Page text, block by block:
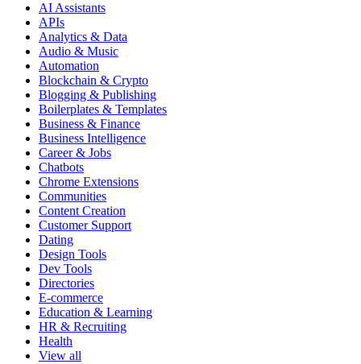
AI Assistants
APIs
Analytics & Data
Audio & Music
Automation
Blockchain & Crypto
Blogging & Publishing
Boilerplates & Templates
Business & Finance
Business Intelligence
Career & Jobs
Chatbots
Chrome Extensions
Communities
Content Creation
Customer Support
Dating
Design Tools
Dev Tools
Directories
E-commerce
Education & Learning
HR & Recruiting
Health
View all